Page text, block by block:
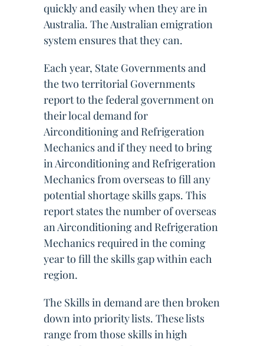
quickly and easily when they are in
Australia. The Australian emigration
system ensures that they can.
Each year, State Governments and
the two territorial Governments
report to the federal government on
their local demand for
Airconditioning and Refrigeration
Mechanics and if they need to bring
in Airconditioning and Refrigeration
Mechanics from overseas to fill any
potential shortage skills gaps. This
report states the number of overseas
an Airconditioning and Refrigeration
Mechanics required in the coming
year to fill the skills gap within each
region.
The Skills in demand are then broken
down into priority lists. These lists
range from those skills in high